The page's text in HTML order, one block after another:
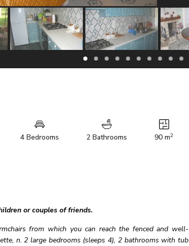
4 Bedrooms 2 Bathrooms 90 m2
or couples of friends.
from which you can reach the fenced and well-
n. 2 large bedrooms (sleeps 4), 2 bathrooms with tub